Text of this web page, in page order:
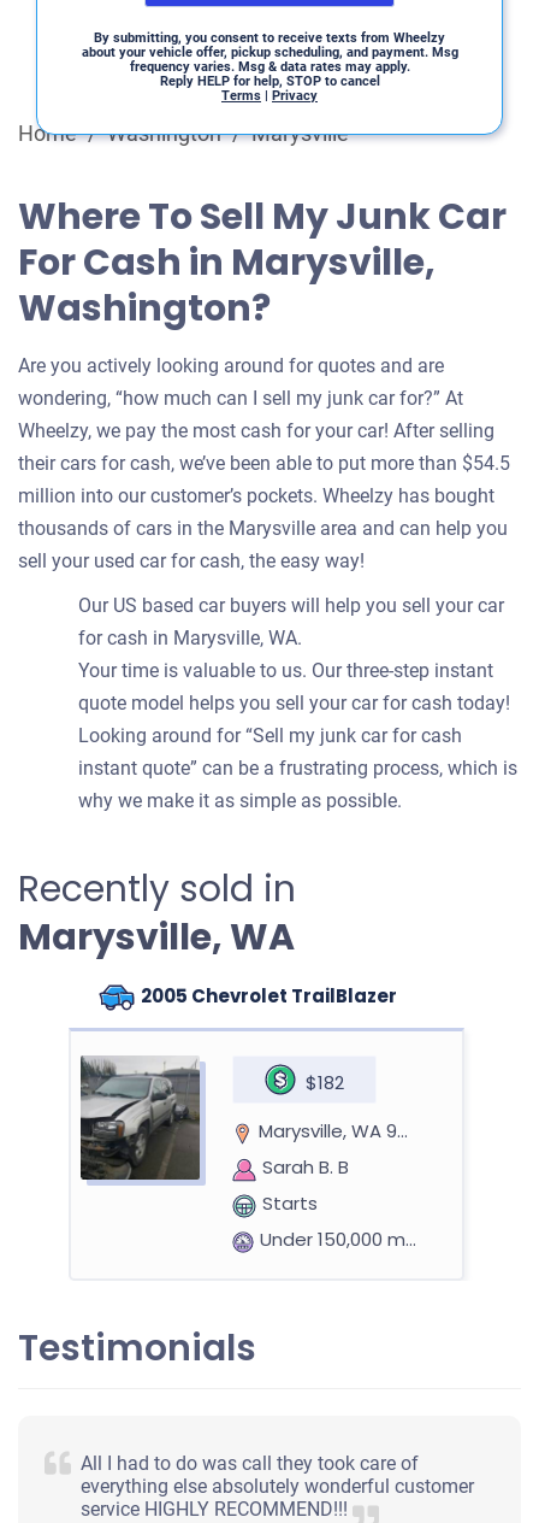
By submitting, you consent to receive texts from Wheelzy
about your vehicle offer, pickup scheduling, and payment. Msg
frequency varies. Msg & data rates may apply.
Reply HELP for help, STOP to cancel
Terms | Privacy
Home / Washington / Marysville
Where To Sell My Junk Car
For Cash in Marysville,
Washington?
Are you actively looking around for quotes and are
wondering, “how much can I sell my junk car for?” At
Wheelzy, we pay the most cash for your car! After selling
their cars for cash, we’ve been able to put more than $54.5
million into our customer’s pockets. Wheelzy has bought
thousands of cars in the Marysville area and can help you
sell your used car for cash, the easy way!
Our US based car buyers will help you sell your car
for cash in Marysville, WA.
Your time is valuable to us. Our three-step instant
quote model helps you sell your car for cash today!
Looking around for “Sell my junk car for cash
instant quote” can be a frustrating process, which is
why we make it as simple as possible.
Recently sold in
Marysville, WA
2005 Chevrolet TrailBlazer
$182
Marysville, WA 98270
Sarah B. B
Starts
Under 150,000 miles
1992 Toyota Pickup Regular Cab (2 doors)
Marysville, WA 98271
Testimonials
All I had to do was call they took care of
everything else absolutely wonderful customer
service HIGHLY RECOMMEND!!!